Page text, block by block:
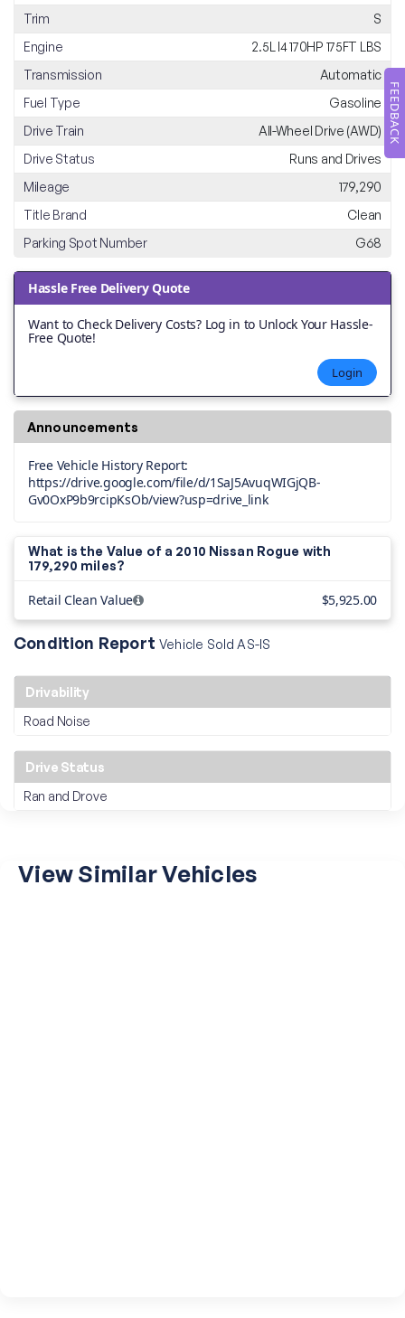
FEEDBACK
Trim
S
Engine
2.5L I4 170HP 175FT LBS
Transmission
Automatic
Fuel Type
Gasoline
Drive Train
All-Wheel Drive (AWD)
Drive Status
Runs and Drives
Mileage
179,290
Title Brand
Clean
Parking Spot Number
G68
Hassle Free Delivery Quote
Want to Check Delivery Costs? Log in to Unlock Your Hassle-
Free Quote!
Login
Announcements
Free Vehicle History Report:
https://drive.google.com/file/d/1SaJ5AvuqWIGjQB-
Gv0OxP9b9rcipKsOb/view?usp=drive_link
What is the Value of a 2010 Nissan Rogue with
179,290 miles?
Retail Clean Value $5,925.00
Condition ReportVehicle Sold AS-IS
Drivability
Road Noise
Drive Status
Ran and Drove
View Similar Vehicles